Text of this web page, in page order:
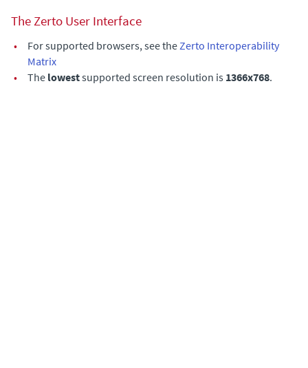
TheZerto User Interface
• For supported browsers, see the Zerto Interoperability
Matrix
•
The lowestsupported screen resolution is 1366x768.